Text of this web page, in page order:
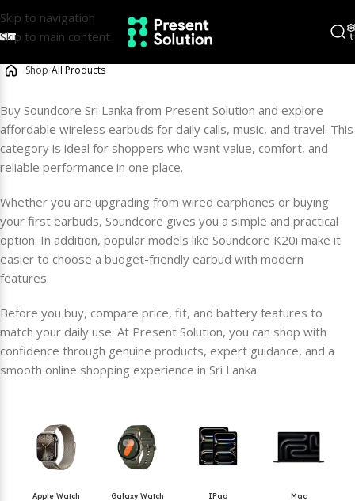
Skip to navigation
Skip to main content
Shop All Products
Buy Soundcore Sri Lanka from Present Solution and explore
affordable wireless earbuds for daily calls, music, and travel. This
category is ideal for shoppers who want value, comfort, and
reliable performance in one place.
Whether you are upgrading from wired earphones or buying
your first earbuds, Soundcore gives you a simple and practical
option. In addition, popular models like Soundcore K20i make it
easier to choose a budget-friendly earbud with modern
features.
Before you buy, compare price, fit, and battery features to
match your daily use. At Present Solution, you can shop with
confidence through genuine products, expert guidance, and a
smooth online shopping experience in Sri Lanka.
Apple Watch Galaxy Watch IPad Mac